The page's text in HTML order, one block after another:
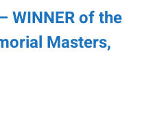
WINNER of the
Masters,